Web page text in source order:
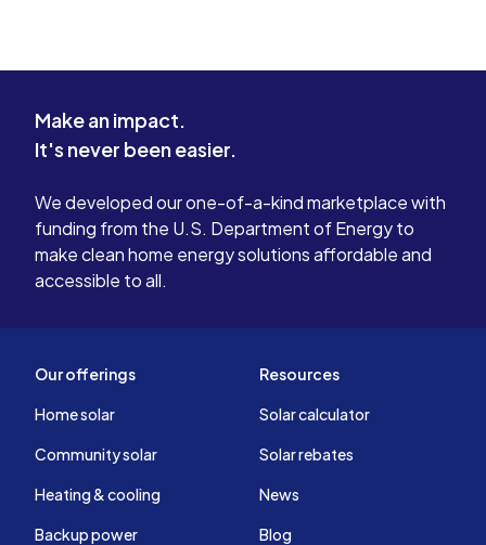
Make an impact.
It's never been easier.
We developed our one-of-a-kind marketplace with
funding from the U.S. Department of Energy to
make clean home energy solutions affordable and
accessible to all.
Our offerings
Home solar
Community solar
Heating & cooling
Backup power
Resources
Solar calculator
Solar rebates
News
Blog